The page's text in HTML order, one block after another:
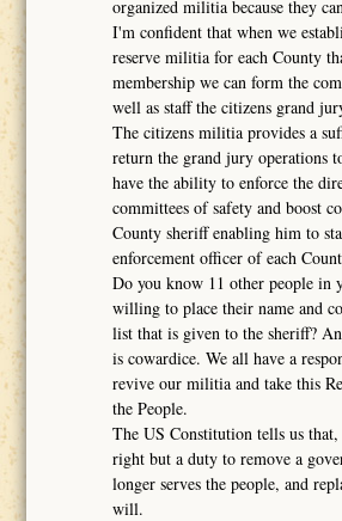
organized militia because they
I'm confident that when we
reserve militia for each County
membership we can form the
well as staff the citizens grand
The citizens militia provides a
return the grand jury operations
have the ability to enforce the
committees of safety and boost
County sheriff enabling him to
enforcement officer of each
Do you know 11 other people in
willing to place their name and
list that is given to the sheriff?
is cowardice. We all have a
revive our militia and take this
the People.
The US Constitution tells us
right but a duty to remove a
longer serves the people, and
will.